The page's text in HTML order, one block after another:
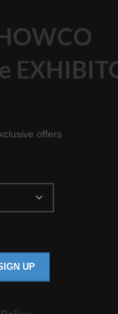
offers